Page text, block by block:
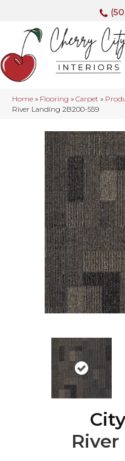
Home » Flooring » Carpet »
River Landing 2B200-559